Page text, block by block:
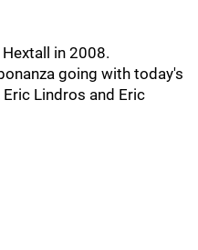
in 2008.
going with today's
Lindros and Eric